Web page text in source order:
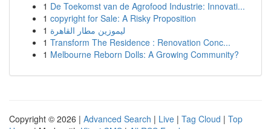
1 De Toekomst van de Agrofood Industrie: Innovati...
1 copyright for Sale: A Risky Proposition
1 ليموزين مطار القاهرة
1 Transform The Residence : Renovation Conc...
1 Melbourne Reborn Dolls: A Growing Community?
Copyright © 2026 | Advanced Search | Live | Tag Cloud | Top